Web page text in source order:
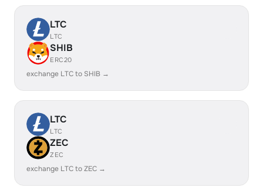
LTC
LTC
SHIB
ERC20
exchange LTC to SHIB →
LTC
LTC
ZEC
ZEC
exchange LTC to ZEC →